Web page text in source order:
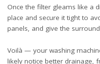
Once the filter gleams like a
place and secure it tight to
panels, and give the
Voilà — your washing
likely notice better drainage,